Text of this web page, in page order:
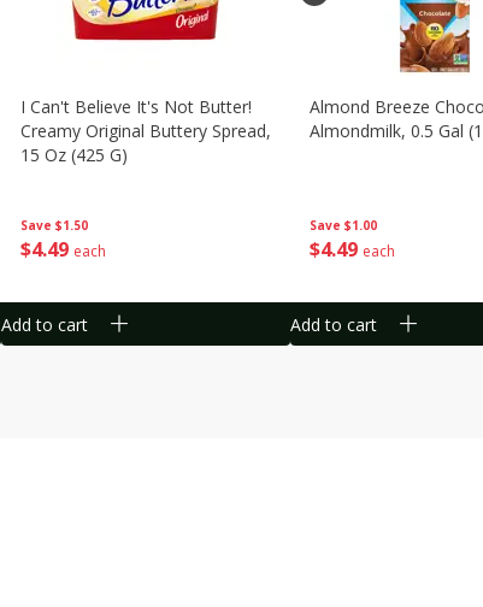
Save $1.50
$4 49 each
I Can't Believe It's Not Butter!
Creamy Original Buttery Spread,
15 Oz (425 G)
Add to cart
Save $1.00
$4 49 each
Almond Breeze
Almondmilk, 0.5 Gal
Add to cart